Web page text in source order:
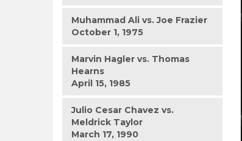
Muhammad Ali vs. Joe Frazier
October 1, 1975
Marvin Hagler vs. Thomas
Hearns
April 15, 1985
Julio Cesar Chavez vs.
Meldrick Taylor
March 17, 1990